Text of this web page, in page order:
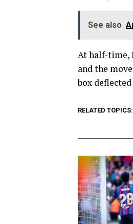
See also
At half-time,
and the
box
RELATED TOPICS: